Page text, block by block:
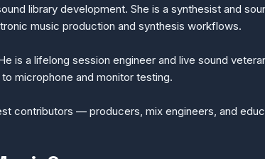
library development. She is a synthesist and
music production and synthesis workflows.
is a lifelong session engineer and live sound
microphone and monitor testing.
contributors — producers, mix engineers, and